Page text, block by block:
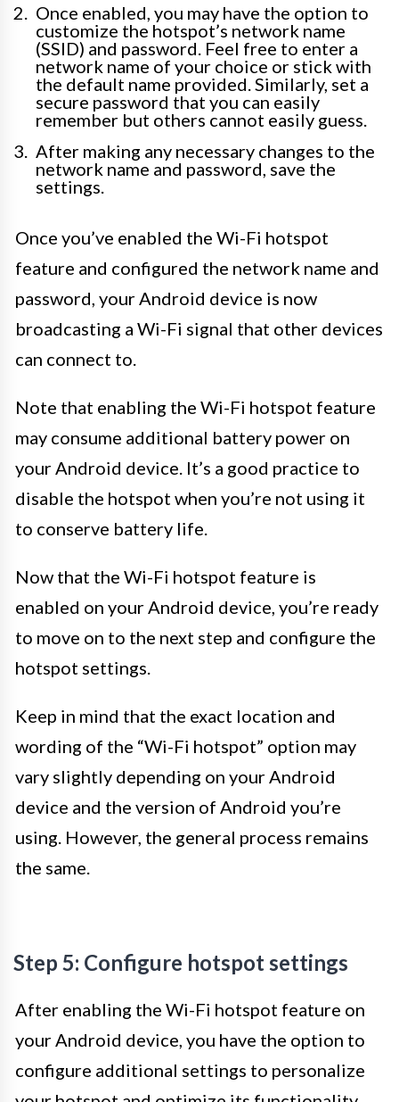
Once enabled, you may have the option to
customize the hotspot’s network name
(SSID) and password. Feel free to enter a
network name of your choice or stick with
the default name provided. Similarly, set a
secure password that you can easily
remember but others cannot easily guess.
After making any necessary changes to the
network name and password, save the
settings.
Once you’ve enabled the Wi-Fi hotspot
feature and configured the network name and
password, your Android device is now
broadcasting a Wi-Fi signal that other devices
can connect to.
Note that enabling the Wi-Fi hotspot feature
may consume additional battery power on
your Android device. It’s a good practice to
disable the hotspot when you’re not using it
to conserve battery life.
Now that the Wi-Fi hotspot feature is
enabled on your Android device, you’re ready
to move on to the next step and configure the
hotspot settings.
Keep in mind that the exact location and
wording of the “Wi-Fi hotspot” option may
vary slightly depending on your Android
device and the version of Android you’re
using. However, the general process remains
the same.
Step 5: Configure hotspot settings
After enabling the Wi-Fi hotspot feature on
your Android device, you have the option to
configure additional settings to personalize